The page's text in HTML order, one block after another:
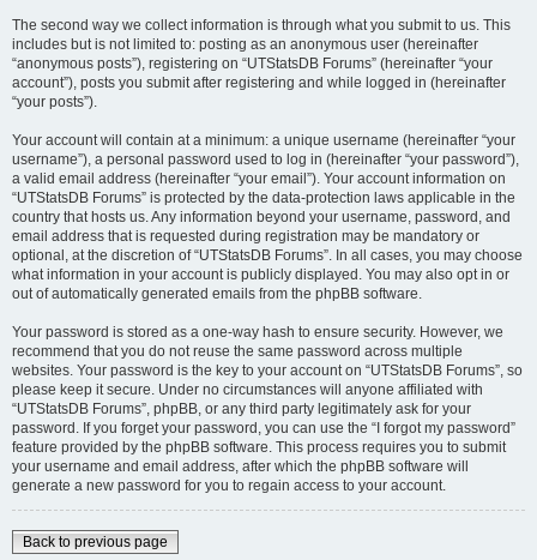
The second way we collect information is through what you submit to us. This
includes but is not limited to: posting as an anonymous user (hereinafter
“anonymous posts”), registering on “UTStatsDB Forums” (hereinafter “your
account”), posts you submit after registering and while logged in (hereinafter
“your posts”).
Your account will contain at a minimum: a unique username (hereinafter “your
username”), a personal password used to log in (hereinafter “your password”),
a valid email address (hereinafter “your email”). Your account information on
“UTStatsDB Forums” is protected by the data-protection laws applicable in the
country that hosts us. Any information beyond your username, password, and
email address that is requested during registration may be mandatory or
optional, at the discretion of “UTStatsDB Forums”. In all cases, you may choose
what information in your account is publicly displayed. You may also opt in or
out of automatically generated emails from the phpBB software.
Your password is stored as a one-way hash to ensure security. However, we
recommend that you do not reuse the same password across multiple
websites. Your password is the key to your account on “UTStatsDB Forums”, so
please keep it secure. Under no circumstances will anyone affiliated with
“UTStatsDB Forums”, phpBB, or any third party legitimately ask for your
password. If you forget your password, you can use the “I forgot my password”
feature provided by the phpBB software. This process requires you to submit
your username and email address, after which the phpBB software will
generate a new password for you to regain access to your account.
Back to previous page